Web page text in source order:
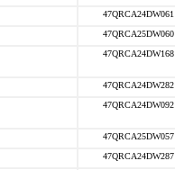
47QRCA24DW061
47QRCA25DW060
47QRCA24DW168
47QRCA24DW282
47QRCA24DW092
47QRCA25DW057
47QRCA24DW287